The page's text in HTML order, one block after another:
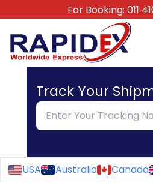
For Booking: 011
Track Your
USA Australia Canada